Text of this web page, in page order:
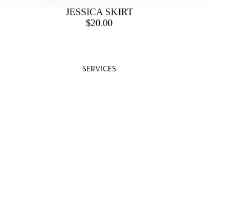
SERVICES
JESSICA SKIRT
$20.00